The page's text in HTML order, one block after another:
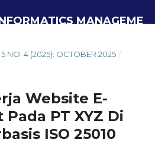
NO. 4 (2025): OCTOBER 2025 /
Website E-
PT XYZ Di
ISO 25010